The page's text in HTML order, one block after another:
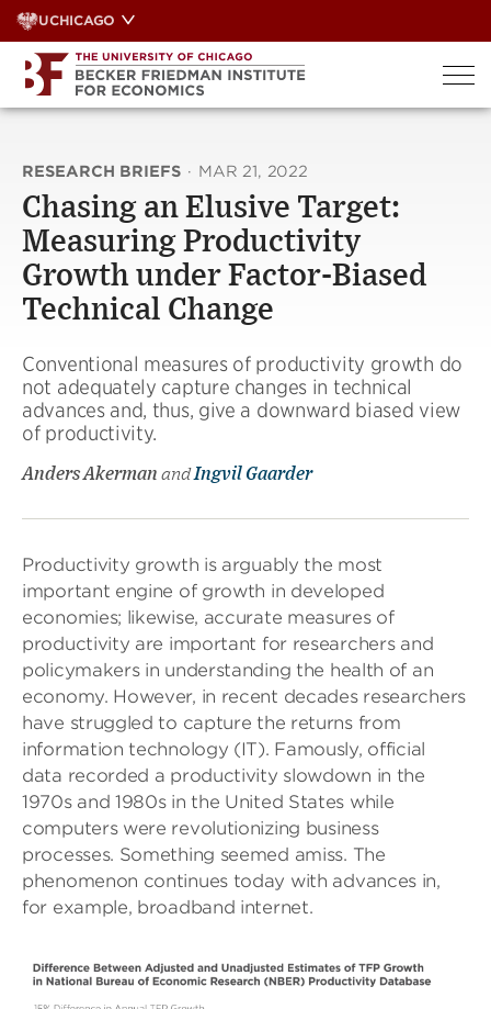
Skip
to
content
UCHICAGO
RESEARCH BRIEFS · MAR 21, 2022
Chasing an Elusive Target:
Measuring Productivity
Growth under Factor-Biased
Technical Change
Conventional measures of productivity growth do
not adequately capture changes in technical
advances and, thus, give a downward biased view
of productivity.
Anders Akerman andIngvil Gaarder
Productivity growth is arguably the most
important engine of growth in developed
economies; likewise, accurate measures of
productivity are important for researchers and
policymakers in understanding the health of an
economy. However, in recent decades researchers
have struggled to capture the returns from
information technology (IT). Famously, official
data recorded a productivity slowdown in the
1970s and 1980s in the United States while
computers were revolutionizing business
processes. Something seemed amiss. The
phenomenon continues today with advances in,
for example, broadband internet.